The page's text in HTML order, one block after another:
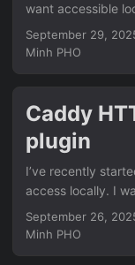
want accessible
records pointing
Certificate
The following
coming from
blocks where it’s
September 29,
Minh PHO
Caddy
plugin
I’ve recently
access locally. I
so I don’t get
being insecure,
September 26,
Minh PHO